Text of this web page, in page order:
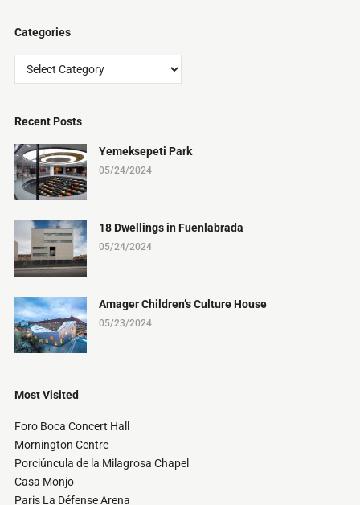
Categories
Categories
Recent Posts
Yemeksepeti Park
05/24/2024
18 Dwellings in Fuenlabrada
05/24/2024
Amager Children’s Culture House
05/23/2024
Most Visited
Foro Boca Concert Hall
Mornington Centre
Porciúncula de la Milagrosa Chapel
Casa Monjo
Paris La Défense Arena